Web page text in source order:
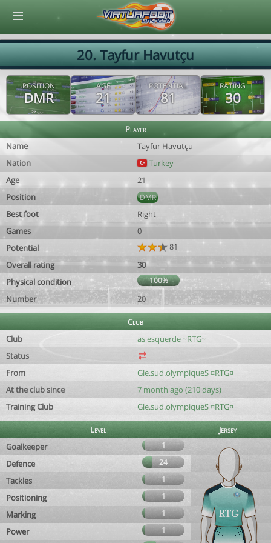
20. Tayfur Havutçu
POSITION
DMR
AGE
21
POTENTIAL
81
RATING
30
Player
Name
Tayfur Havutçu
Nation
Turkey
Age
21
Position
DMR
Best foot
Right
Games
0
Potential
81
Overall rating
30
Physical condition
100%
Number 20
Club
Club
as esquerde ~RTG~
Status
From
Gle.sud.olympiqueS ¤RTG¤
At the club since
7 month ago (210 days)
Training Club
Gle.sud.olympiqueS ¤RTG¤
Level
Jersey
Goalkeeper
1
Defence 24
Tackles 1
Positioning 1
Marking 1
Power
1
© Virtuafoot Manager by Aymeric Le Corre 202608070721